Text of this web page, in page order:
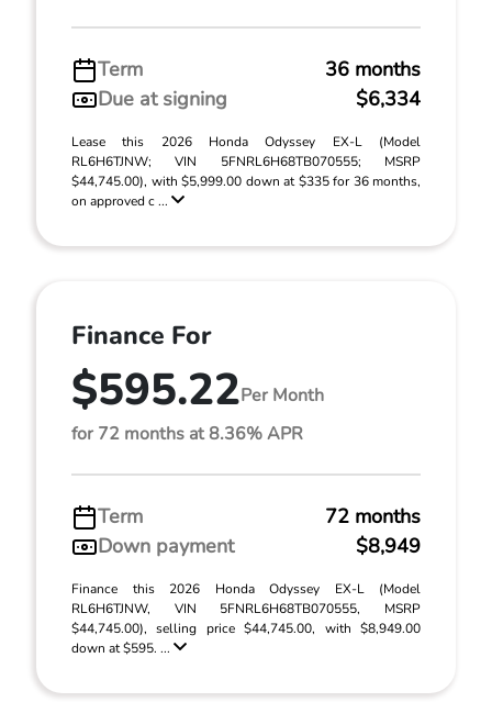
Term
36 months
Due at signing
$6,334
Lease this 2026 Honda Odyssey EX-L (Model
RL6H6TJNW; VIN 5FNRL6H68TB070555; MSRP
$44,745.00), with $5,999.00 down at $335 for 36 months,
on approved c ...
Finance For
$595.22Per Month
for 72 months at 8.36% APR
Term
72 months
Down payment
$8,949
Finance this 2026 Honda Odyssey EX-L (Model
RL6H6TJNW, VIN 5FNRL6H68TB070555, MSRP
$44,745.00), selling price $44,745.00, with $8,949.00
down at $595. ...